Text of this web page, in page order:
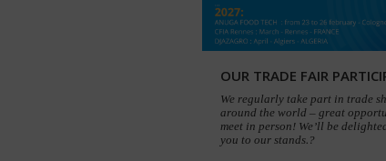
OUR TRADE FAIR
We regularly take part in trade
around the world – great
meet in person! We’ll be
you to our stands.?